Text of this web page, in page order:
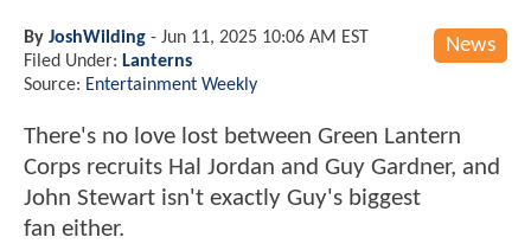
News
By JoshWilding - Jun 11, 2025 10:06 AM EST
Filed Under: Lanterns
Source: Entertainment Weekly
There's no love lost between Green Lantern
Corps recruits Hal Jordan and Guy Gardner, and
John Stewart isn't exactly Guy's biggest
fan either.